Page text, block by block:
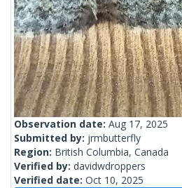
Observation date: Aug 17, 2025
Submitted by: jrmbutterfly
Region: British Columbia, Canada
Verified by: davidwdroppers
Verified date: Oct 10, 2025